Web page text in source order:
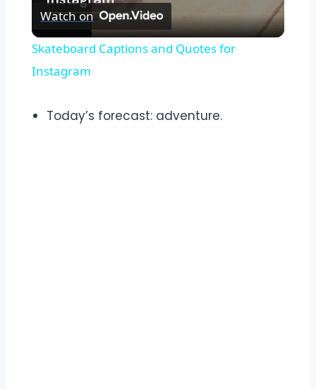
Video
Watch on
Skateboard Captions and Quotes for
Instagram
Today’s forecast: adventure.